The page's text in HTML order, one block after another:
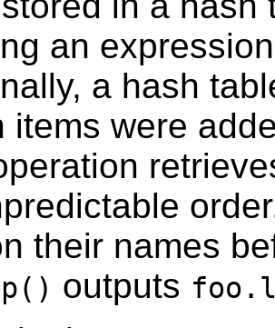
an
a hash
items were
their names
outputs